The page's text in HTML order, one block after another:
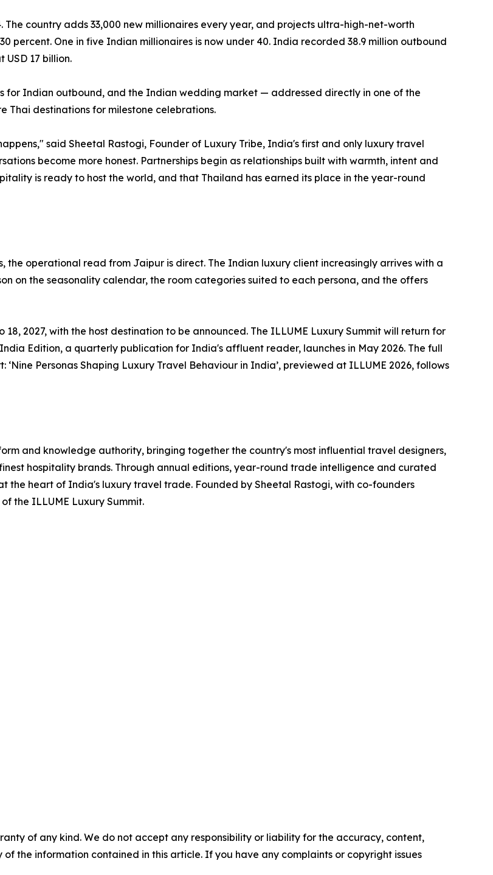
country adds 33,000 new millionaires every year, and projects ultra-high-net-worth
percent. One in five Indian millionaires is now under 40. India recorded 38.9 million outbound
17 billion.
for Indian outbound, and the Indian wedding market — addressed directly in one of the
Thai destinations for milestone celebrations.
said Sheetal Rastogi, Founder of Luxury Tribe, India's first and only luxury travel
become more honest. Partnerships begin as relationships built with warmth, intent and
is ready to host the world, and that Thailand has earned its place in the year-round
the operational read from Jaipur is direct. The Indian luxury client increasingly arrives with a
on the seasonality calendar, the room categories suited to each persona, and the offers
2027, with the host destination to be announced. The ILLUME Luxury Summit will return for
Edition, a quarterly publication for India's affluent reader, launches in May 2026. The full
Personas Shaping Luxury Travel Behaviour in India’, previewed at ILLUME 2026, follows
and knowledge authority, bringing together the country's most influential travel designers,
hospitality brands. Through annual editions, year-round trade intelligence and curated
the heart of India's luxury travel trade. Founded by Sheetal Rastogi, with co-founders
the ILLUME Luxury Summit.
of any kind. We do not accept any responsibility or liability for the accuracy, content,
the information contained in this article. If you have any complaints or copyright issues